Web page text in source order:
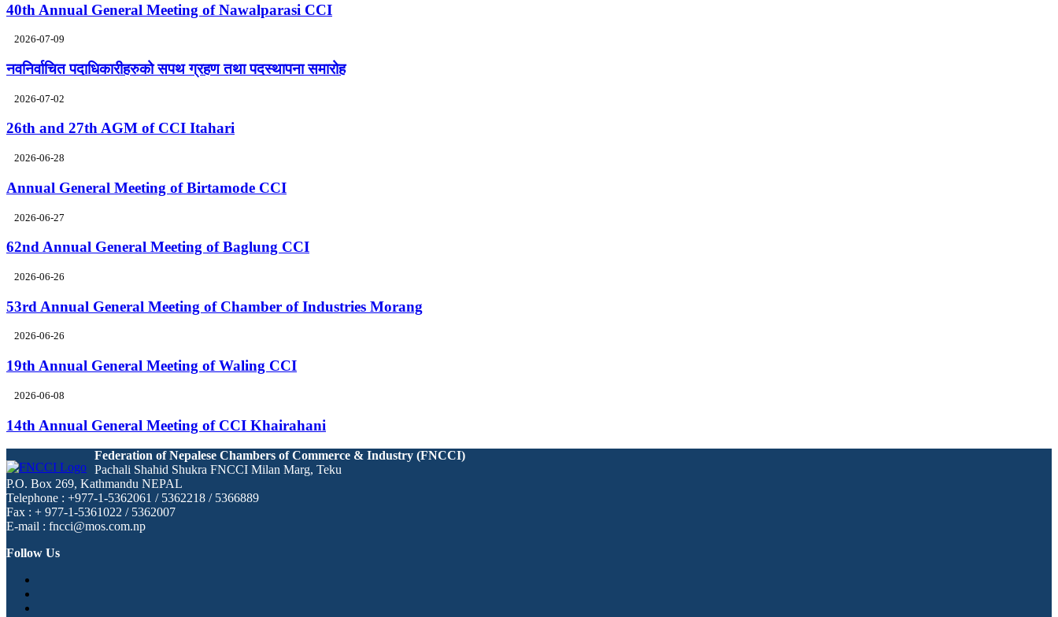
40th Annual General Meeting of Nawalparasi CCI
2026-07-09
नवनिर्वाचित पदाधिकारीहरुको सपथ ग्रहण तथा पदस्थापना समारोह
2026-07-02
26th and 27th AGM of CCI Itahari
2026-06-28
Annual General Meeting of Birtamode CCI
2026-06-27
62nd Annual General Meeting of Baglung CCI
2026-06-26
53rd Annual General Meeting of Chamber of Industries Morang
2026-06-26
19th Annual General Meeting of Waling CCI
2026-06-08
14th Annual General Meeting of CCI Khairahani
Federation of Nepalese Chambers of Commerce & Industry (FNCCI)
Pachali Shahid Shukra FNCCI Milan Marg, Teku
P.O. Box 269, Kathmandu NEPAL
Telephone : +977-1-5362061 / 5362218 / 5366889
Fax : + 977-1-5361022 / 5362007
E-mail : fncci@mos.com.np
Follow Us